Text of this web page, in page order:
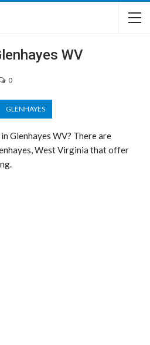
WV
0
GLENHAYES
Glenhayes WV? There are
West Virginia that offer